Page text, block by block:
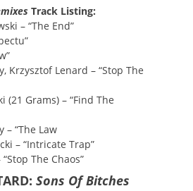
Track Listing:
– “The End”
Krzysztof Lenard – “Stop The
(21 Grams) – “Find The
– “The Law
– “Intricate Trap”
The Chaos”
Sons Of Bitches